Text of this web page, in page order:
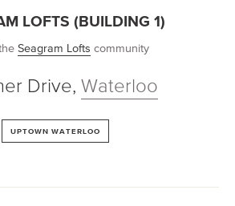
LOFTS (BUILDING 1)
Seagram Lofts community
Drive, Waterloo
UPTOWN WATERLOO